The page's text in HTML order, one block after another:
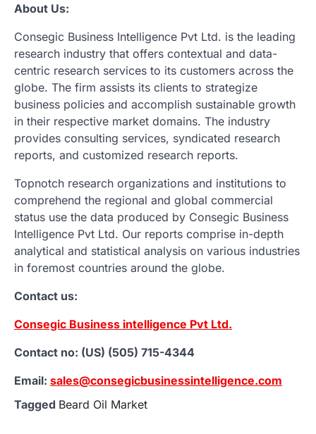
About Us:
Consegic Business Intelligence Pvt Ltd. is the leading
research industry that offers contextual and data-
centric research services to its customers across the
globe. The firm assists its clients to strategize
business policies and accomplish sustainable growth
in their respective market domains. The industry
provides consulting services, syndicated research
reports, and customized research reports.
Topnotch research organizations and institutions to
comprehend the regional and global commercial
status use the data produced by Consegic Business
Intelligence Pvt Ltd. Our reports comprise in-depth
analytical and statistical analysis on various industries
in foremost countries around the globe.
Contact us:
Consegic Business intelligence Pvt Ltd.
Contact no: (US) (505) 715-4344
Email: sales@consegicbusinessintelligence.com
Tagged Beard Oil Market